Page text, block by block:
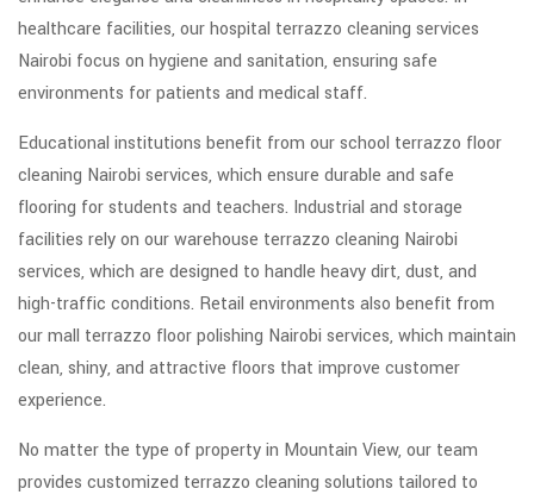
healthcare facilities, our hospital terrazzo cleaning services
Nairobi focus on hygiene and sanitation, ensuring safe
environments for patients and medical staff.
Educational institutions benefit from our school terrazzo floor
cleaning Nairobi services, which ensure durable and safe
flooring for students and teachers. Industrial and storage
facilities rely on our warehouse terrazzo cleaning Nairobi
services, which are designed to handle heavy dirt, dust, and
high-traffic conditions. Retail environments also benefit from
our mall terrazzo floor polishing Nairobi services, which maintain
clean, shiny, and attractive floors that improve customer
experience.
No matter the type of property in Mountain View, our team
provides customized terrazzo cleaning solutions tailored to